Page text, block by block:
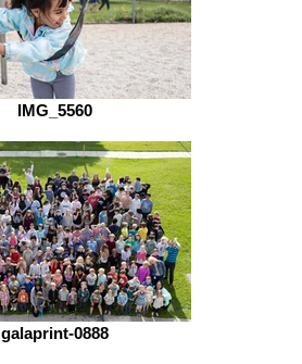
IMG_5560
galaprint-0888